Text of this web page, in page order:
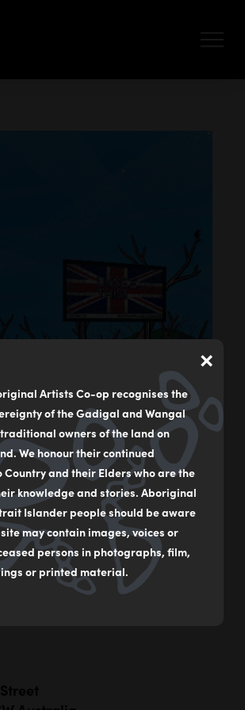
Artists Co-op recognises the
of the Gadigal and Wangal
owners of the land on
We honour their continued
Country and their Elders who are the
knowledge and stories. Aboriginal
Islander people should be aware
may contain images, voices or
persons in photographs, film,
or printed material.
×
on canvas
ENQUIRY